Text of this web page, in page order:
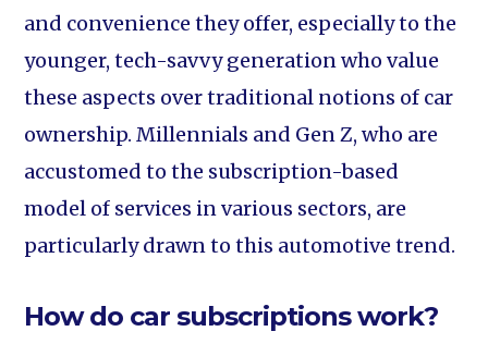
and convenience they offer, especially to the
younger, tech-savvy generation who value
these aspects over traditional notions of car
ownership. Millennials and Gen Z, who are
accustomed to the subscription-based
model of services in various sectors, are
particularly drawn to this automotive trend.
How do car subscriptions work?